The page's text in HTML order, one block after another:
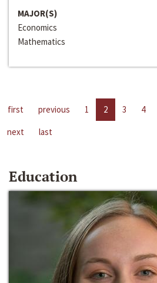
MAJOR(S)
Economics
Mathematics
first previous 1 2 3 4
next
last
Education